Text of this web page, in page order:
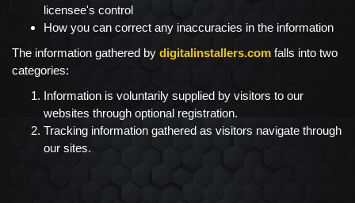
licensee's control
How you can correct any inaccuracies in the information
The information gathered by digitalinstallers.com falls into two
categories:
Information is voluntarily supplied by visitors to our
websites through optional registration.
Tracking information gathered as visitors navigate through
our sites.